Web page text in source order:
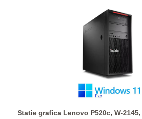
Statie grafica Lenovo P520c, W-2145,